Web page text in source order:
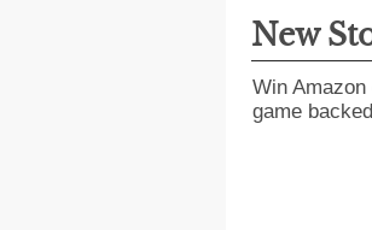
New
Win
game